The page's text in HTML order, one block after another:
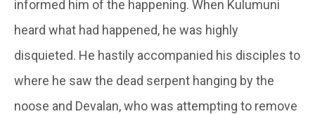
informed him of the happening. When Kulumuni
heard what had happened, he was highly
disquieted. He hastily accompanied his disciples to
where he saw the dead serpent hanging by the
noose and Devalan, who was attempting to remove